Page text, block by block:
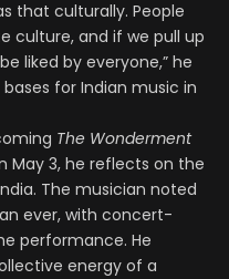
that culturally. People
culture, and if we pull up
liked by everyone,” he
for Indian music in
The Wonderment
May 3, he reflects on the
The musician noted
ever, with concert-
performance. He
energy of a